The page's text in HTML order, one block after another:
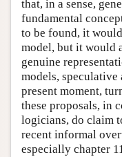
that, in a sense,
fundamental
to be found, it
model, but it would
genuine
models, speculative
present moment,
these proposals, in
logicians, do claim
recent informal
especially chapter